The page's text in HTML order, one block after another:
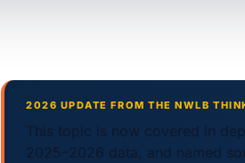
2026 UPDATE FROM THE NWLB
This topic is now covered in
2025–2026 data, and named